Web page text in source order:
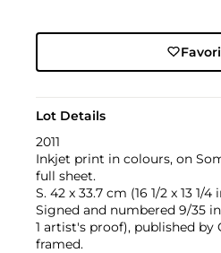
Lot Details
2011
Inkjet print in colours, on
full sheet.
S. 42 x 33.7 cm (16 1/2 x 13 1/4
Signed and numbered 9/35
1 artist's proof), published by
framed.